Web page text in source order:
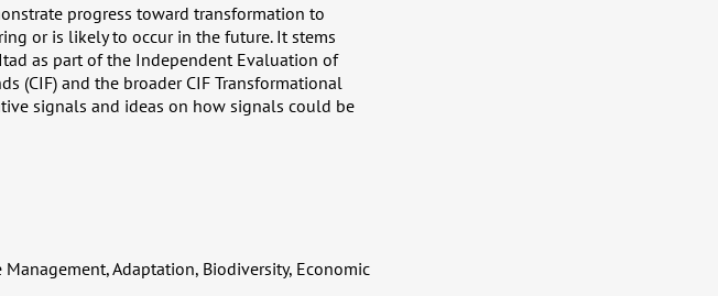
progress toward transformation to
or is likely to occur in the future. It stems
as part of the Independent Evaluation of
(CIF) and the broader CIF Transformational
signals and ideas on how signals could be
Management, Adaptation, Biodiversity, Economic